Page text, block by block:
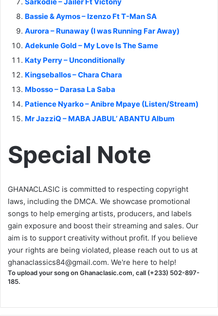
Bassie & Aymos – Izenzo Ft T-Man SA
Aurora – Runaway (I was Running Far Away)
Adekunle Gold – My Love Is The Same
Katy Perry – Unconditionally
Kingseballos – Chara Chara
Mbosso – Darasa La Saba
Patience Nyarko – Anibre Mpaye (Listen/Stream)
Mr JazziQ – MABA JABUL’ ABANTU Album
Special Note
GHANACLASIC is committed to respecting copyright
laws, including the DMCA. We showcase promotional
songs to help emerging artists, producers, and labels
gain exposure and boost their streaming and sales. Our
aim is to support creativity without profit. If you believe
your rights are being violated, please reach out to us at
ghanaclassics84@gmail.com. We're here to help!
To upload your song on Ghanaclasic.com, call (+233) 502-897-
185.